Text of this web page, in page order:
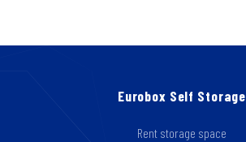
Eurobox Self Storage
Rent storage space